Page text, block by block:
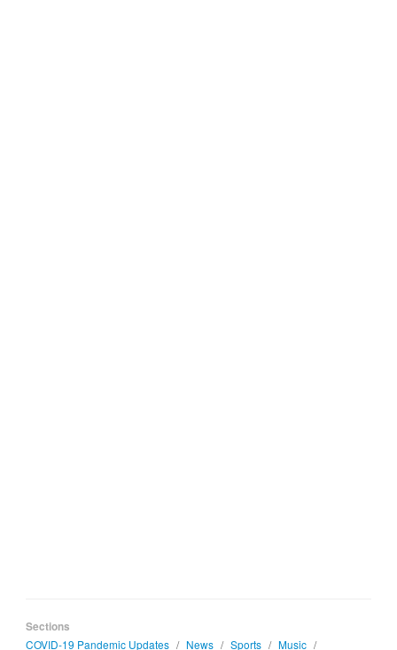
Sections
COVID-19 Pandemic Updates / News / Sports / Music /